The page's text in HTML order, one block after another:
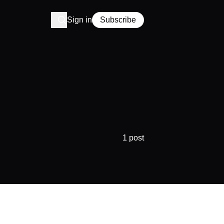
Sign in Subscribe
1 post